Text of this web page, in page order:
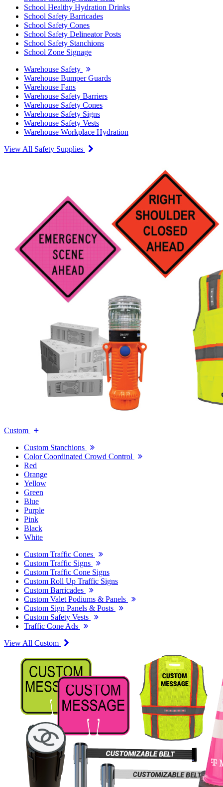
School Healthy Hydration Drinks
School Safety Barricades
School Safety Cones
School Safety Delineator Posts
School Safety Stanchions
School Zone Signage
Warehouse Safety
Warehouse Bumper Guards
Warehouse Fans
Warehouse Safety Barriers
Warehouse Safety Cones
Warehouse Safety Signs
Warehouse Safety Vests
Warehouse Workplace Hydration
View All Safety Supplies
Custom
Custom Stanchions
Color Coordinated Crowd Control
Red
Orange
Yellow
Green
Blue
Purple
Pink
Black
White
Custom Traffic Cones
Custom Traffic Signs
Custom Traffic Cone Signs
Custom Roll Up Traffic Signs
Custom Barricades
Custom Valet Podiums & Panels
Custom Sign Panels & Posts
Custom Safety Vests
Traffic Cone Ads
View All Custom